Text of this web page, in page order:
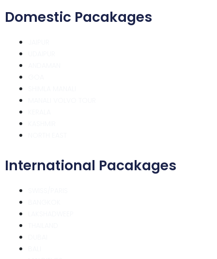
Domestic Pacakages
International Pacakages